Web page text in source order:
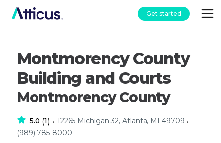
Get started
Montmorency County
Building and Courts
Montmorency County
5.0 (1) • 12265 Michigan 32, Atlanta, MI 49709 •
(989) 785-8000